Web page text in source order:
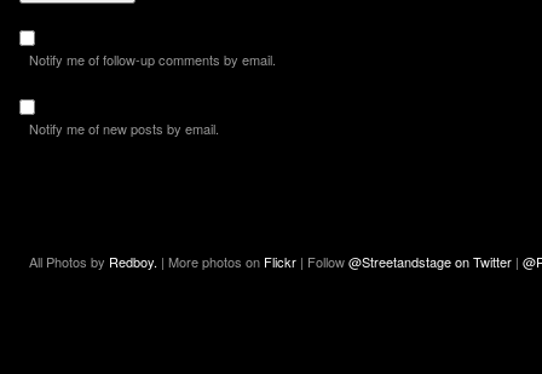
Notify me of follow-up comments by email.
Notify me of new posts by email.
All Photos by Redboy. | More photos on Flickr | Follow@Streetandstage on Twitter |